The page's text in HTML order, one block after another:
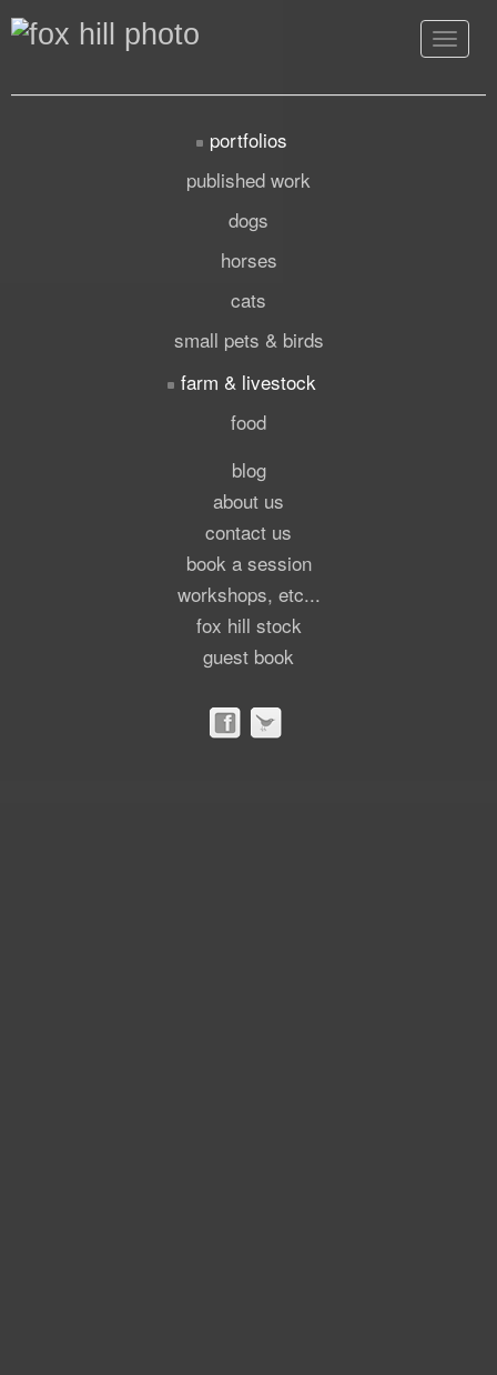
Toggle
portfolios
published work
dogs
horses
cats
small pets & birds
farm & livestock
food
blog
about us
contact us
book a session
workshops, etc...
fox hill stock
guest book